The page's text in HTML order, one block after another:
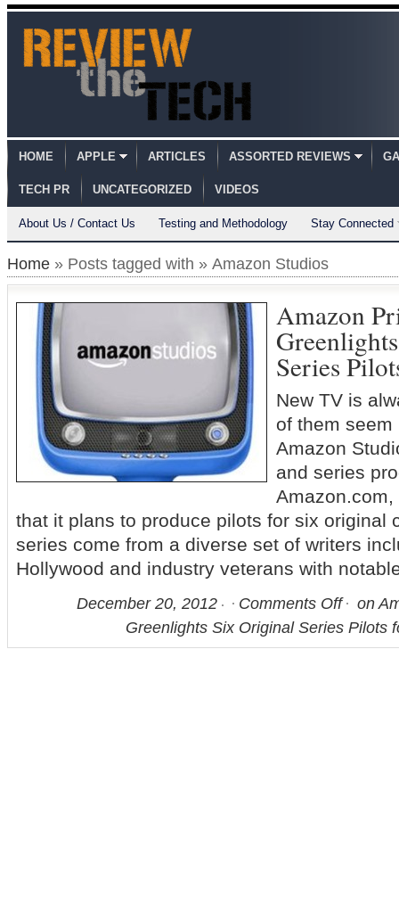
HOME APPLE ARTICLES ASSORTED REVIEWS
TECH PR UNCATEGORIZED VIDEOS
About Us / Contact Us Testing and Methodology Stay Connected
Home » Posts tagged with » Amazon Studios
Amazon
Series
New TV is
of them
Amazon
and series
that it plans to produce pilots for six original
series come from a diverse set of writers
Hollywood and industry veterans with
December 20, 2012 Comments Off
on
Greenlights Six Original Series Pilots